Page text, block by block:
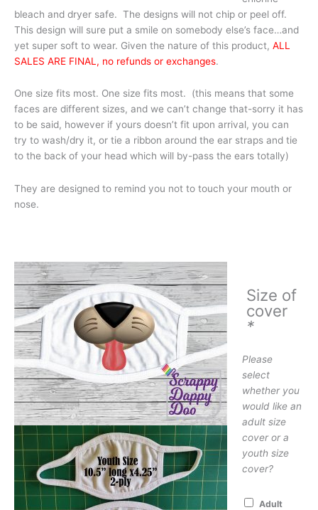
bleach and dryer safe. The designs will not chip or peel off.
This design will sure put a smile on somebody else’s face…and
yet super soft to wear. Given the nature of this product, ALL
SALES ARE FINAL, no refunds or exchanges.
One size fits most. One size fits most. (this means that some
faces are different sizes, and we can’t change that-sorry it has
to be said, however if yours doesn’t fit upon arrival, you can
try to wash/dry it, or tie a ribbon around the ear straps and tie
to the back of your head which will by-pass the ears totally)
They are designed to remind you not to touch your mouth or
nose.
Size of
cover
*
Please
select
whether you
would like an
adult size
cover or a
youth size
cover?
Adult